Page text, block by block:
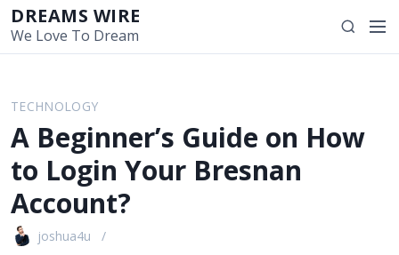
i
DREAMS WIRE
We Love To Dream
S
e
h
M
TECHNOLOGY
A Beginner’s Guide on How
to Login Your Bresnan
Account?
joshua4u